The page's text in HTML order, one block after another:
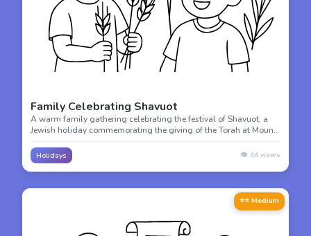
Family Celebrating Shavuot
A warm family gathering celebrating the festival of Shavuot, a
Jewish holiday commemorating the giving of the Torah at Mount
Holidays 👁️ 44 views
⭐⭐ Medium